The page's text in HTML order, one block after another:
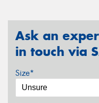
Ask an
in touch via
Size*